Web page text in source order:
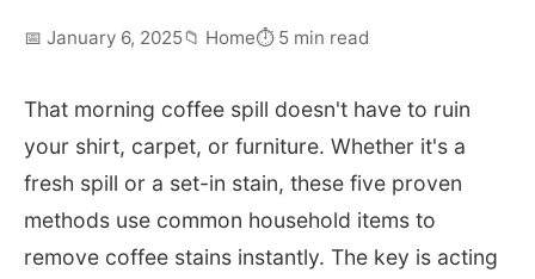
📅 January 6, 2025📁 Home⏱️ 5 min read
That morning coffee spill doesn't have to ruin
your shirt, carpet, or furniture. Whether it's a
fresh spill or a set-in stain, these five proven
methods use common household items to
remove coffee stains instantly. The key is acting